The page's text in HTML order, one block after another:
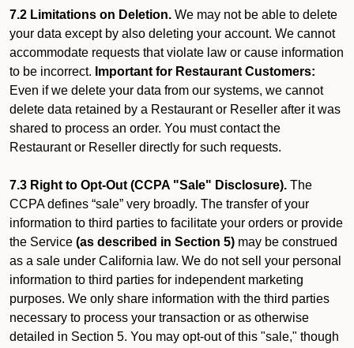
7.2 Limitations on Deletion. We may not be able to delete
your data except by also deleting your account. We cannot
accommodate requests that violate law or cause information
to be incorrect. Important for Restaurant Customers:
Even if we delete your data from our systems, we cannot
delete data retained by a Restaurant or Reseller after it was
shared to process an order. You must contact the
Restaurant or Reseller directly for such requests.
7.3 Right to Opt-Out (CCPA "Sale" Disclosure). The
CCPA defines “sale” very broadly. The transfer of your
information to third parties to facilitate your orders or provide
the Service (as described in Section 5) may be construed
as a sale under California law. We do not sell your personal
information to third parties for independent marketing
purposes. We only share information with the third parties
necessary to process your transaction or as otherwise
detailed in Section 5. You may opt-out of this "sale," though